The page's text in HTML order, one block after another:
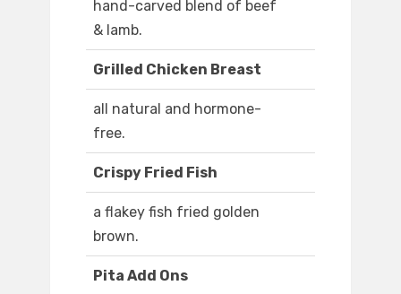
hand-carved blend of beef
& lamb.
Grilled Chicken Breast
all natural and hormone-
free.
Crispy Fried Fish
a flakey fish fried golden
brown.
Pita Add Ons